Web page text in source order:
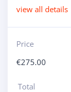
view all details
Price
€275.00
Total